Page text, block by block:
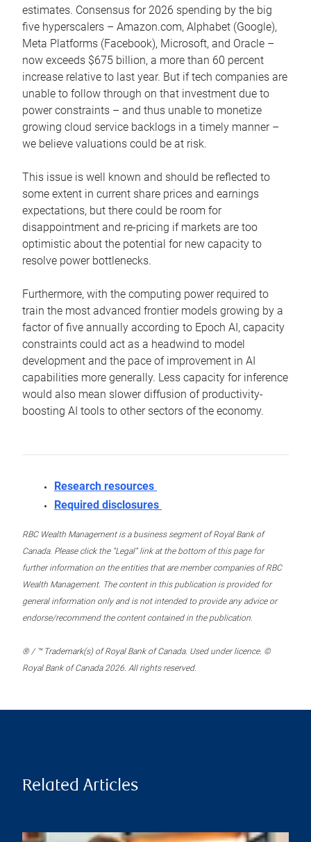
estimates. Consensus for 2026 spending by the big
five hyperscalers – Amazon.com, Alphabet (Google),
Meta Platforms (Facebook), Microsoft, and Oracle –
now exceeds $675 billion, a more than 60 percent
increase relative to last year. But if tech companies are
unable to follow through on that investment due to
power constraints – and thus unable to monetize
growing cloud service backlogs in a timely manner –
we believe valuations could be at risk.
This issue is well known and should be reflected to
some extent in current share prices and earnings
expectations, but there could be room for
disappointment and re-pricing if markets are too
optimistic about the potential for new capacity to
resolve power bottlenecks.
Furthermore, with the computing power required to
train the most advanced frontier models growing by a
factor of five annually according to Epoch AI, capacity
constraints could act as a headwind to model
development and the pace of improvement in AI
capabilities more generally. Less capacity for inference
would also mean slower diffusion of productivity-
boosting AI tools to other sectors of the economy.
Research resources
Required disclosures
RBC Wealth Management is a business segment of Royal Bank of
Canada. Please click the “Legal” link at the bottom of this page for
further information on the entities that are member companies of RBC
Wealth Management. The content in this publication is provided for
general information only and is not intended to provide any advice or
endorse/recommend the content contained in the publication.
® / ™ Trademark(s) of Royal Bank of Canada. Used under licence. ©
Royal Bank of Canada 2026. All rights reserved.
Related Articles